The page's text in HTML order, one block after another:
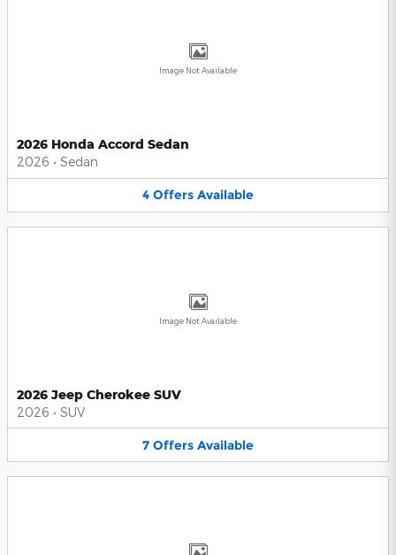
Image Not Available
2026 Honda Accord Sedan
2026 • Sedan
4 Offers Available
Image Not Available
2026 Jeep Cherokee SUV
2026 • SUV
7 Offers Available